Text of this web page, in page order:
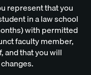
represent that you
in a law school
with permitted
faculty member,
and that you will